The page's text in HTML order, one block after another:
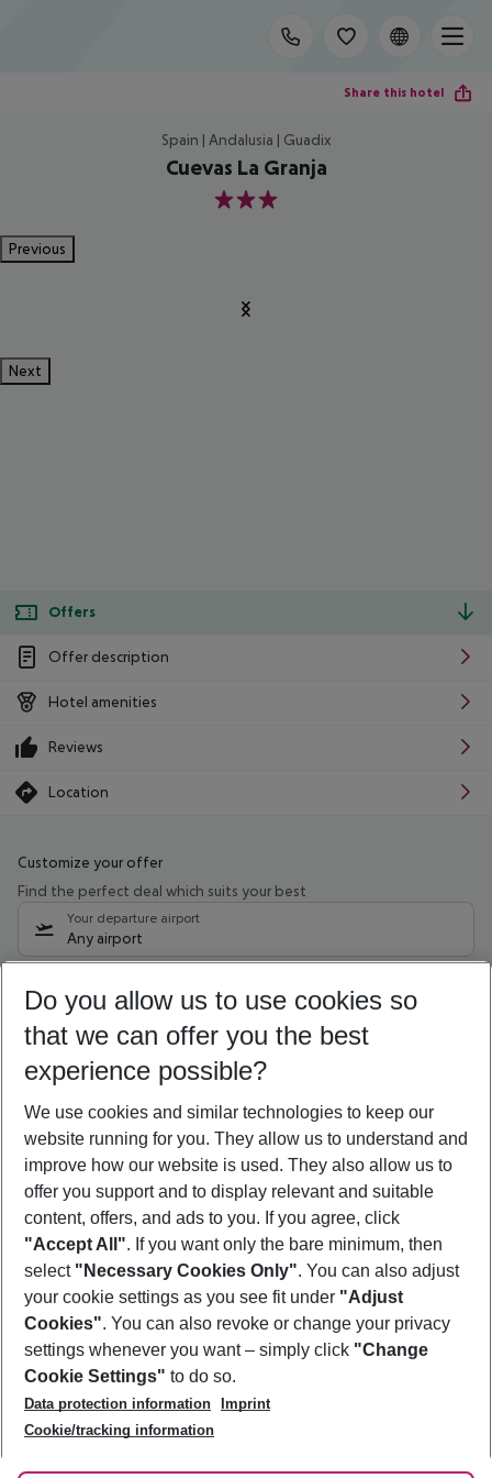
Share this hotel
Spain | Andalusia | Guadix
Cuevas La Granja
3
Previous
Next
Offers
Offer description
Hotel amenities
Reviews
Location
Customize your offer
Find the perfect deal which suits your best
Your departure airport
Any airport
11/08/26– 09/08/27 5-8 nights
Who will travel
2 adults No children
Show more filter
Footer
Footer navigation
About Us
Best Price Guarantee
Change Cookie Settings
Cookie Policy
Facts
Service & Help
Accessible Travel
Check-in
Follow Us
Do you allow us to use cookies so
that we can offer you the best
experience possible?
We use cookies and similar technologies to keep our
website running for you. They allow us to understand and
improve how our website is used. They also allow us to
offer you support and to display relevant and suitable
content, offers, and ads to you. If you agree, click
"Accept All". If you want only the bare minimum, then
select "Necessary Cookies Only". You can also adjust
your cookie settings as you see fit under "Adjust
Cookies". You can also revoke or change your privacy
settings whenever you want – simply click "Change
Cookie Settings" to do so.
Data protection information
Imprint
Cookie/tracking information